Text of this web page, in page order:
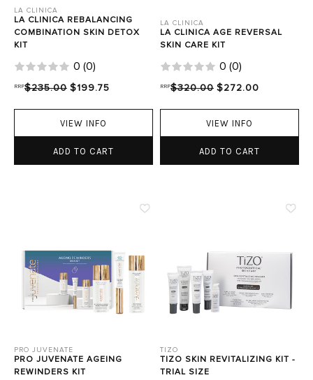
LA CLINICA
LA CLINICA REBALANCING
COMBINATION SKIN DETOX
KIT
0 (0)
RRP$235.00 $199.75
VIEW INFO
ADD TO CART
LA CLINICA
LA CLINICA AGE REVERSAL
SKIN CARE KIT
0 (0)
RRP$320.00 $272.00
VIEW INFO
ADD TO CART
PRO JUVENATE
PRO JUVENATE AGEING
REWINDERS KIT
TIZO
TIZO SKIN REVITALIZING KIT -
TRIAL SIZE